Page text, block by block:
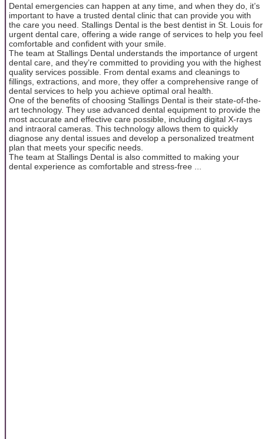
Dental emergencies can happen at any time, and when they do, it’s
important to have a trusted dental clinic that can provide you with
the care you need. Stallings Dental is the best dentist in St. Louis for
urgent dental care, offering a wide range of services to help you feel
comfortable and confident with your smile.
The team at Stallings Dental understands the importance of urgent
dental care, and they’re committed to providing you with the highest
quality services possible. From dental exams and cleanings to
fillings, extractions, and more, they offer a comprehensive range of
dental services to help you achieve optimal oral health.
One of the benefits of choosing Stallings Dental is their state-of-the-
art technology. They use advanced dental equipment to provide the
most accurate and effective care possible, including digital X-rays
and intraoral cameras. This technology allows them to quickly
diagnose any dental issues and develop a personalized treatment
plan that meets your specific needs.
The team at Stallings Dental is also committed to making your
dental experience as comfortable and stress-free ...